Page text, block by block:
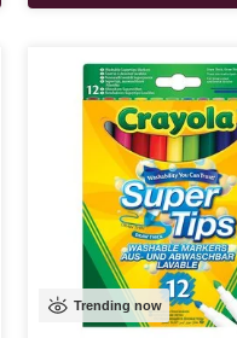
Trending now